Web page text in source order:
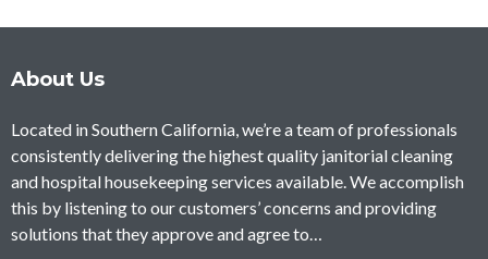
About Us
Located in Southern California, we’re a team of professionals
consistently delivering the highest quality janitorial cleaning
and hospital housekeeping services available. We accomplish
this by listening to our customers’ concerns and providing
solutions that they approve and agree to…